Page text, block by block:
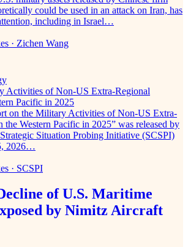
could be used in an attack on Iran, has
including in Israel…
· Zichen Wang
Activities of Non-US Extra-Regional
Pacific in 2025
on the Military Activities of Non-US Extra-
the Western Pacific in 2025” was released by
Situation Probing Initiative (SCSPI)
2026…
· SCSPI
of U.S. Maritime
by Nimitz Aircraft